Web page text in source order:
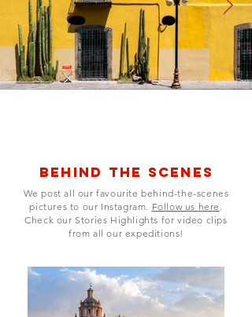
Behind the scenes
We post all our favourite behind-the-scenes
pictures to our Instagram. Follow us here .
Check our Stories Highlights for video clips
from all our expeditions!